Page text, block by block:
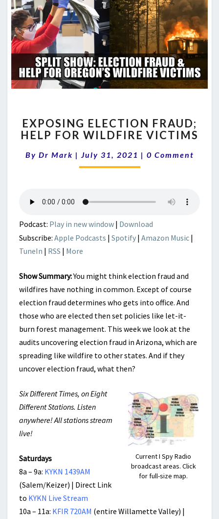
ELECTION
FRAUD;
FOR
WILDFIRE
EXPOSING ELECTION FRAUD;
HELP FOR WILDFIRE VICTIMS
By Dr Mark | July 31, 2021 | Comments
0 Comment
Podcast: Play in new window | Download
Subscribe: Apple Podcasts | Spotify | Amazon Music |
TuneIn | RSS | More
Show Summary:You might think election fraud and
wildfires have nothing in common. Except of course
election fraud determines who gets into office. And
those who are elected then set policies like let-it-
burn forest management. This week we look at the
audits uncovering election fraud in Arizona, which are
spreading like wildfire to other states. And if they
uncover election fraud, what then?
Current I Spy Radio
broadcast areas. Click
for full-size map.
Six Different Times, on Eight
Different Stations. Listen
anywhere! All stations stream
live!
Saturdays
8a – 9a: KYKN 1439AM
(Salem/Keizer) | Direct Link
to KYKN Live Stream
10a – 11a: KFIR 720AM (entire Willamette Valley) |